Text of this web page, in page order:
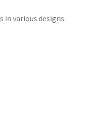
in various designs.